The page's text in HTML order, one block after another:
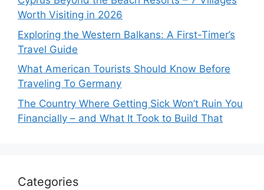
Worth Visiting in 2026
Exploring the Western Balkans: A First-Timer’s
Travel Guide
What American Tourists Should Know Before
Traveling To Germany
The Country Where Getting Sick Won’t Ruin You
Financially – and What It Took to Build That
Categories